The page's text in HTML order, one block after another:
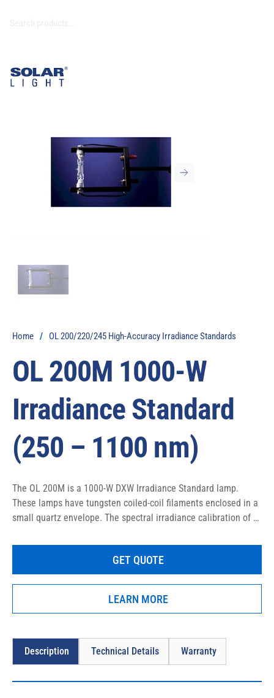
Home / OL 200/220/245 High-Accuracy Irradiance Standards
OL 200M 1000-W
Irradiance Standard
(250 – 1100 nm)
The OL 200M is a 1000-W DXW Irradiance Standard lamp.
These lamps have tungsten coiled-coil filaments enclosed in a
small quartz envelope. The spectral irradiance calibration of
lamps have the ability to be calibrated out to 4500 nm.
The OL 200M uses the OL 410-1000 Precision Lamp Source, OL
GET QUOTE
LEARN MORE
Description Technical Details Warranty